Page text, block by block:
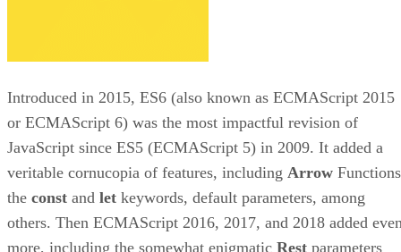
Introduced in 2015, ES6 (also known as ECMAScript 2015
or ECMAScript 6) was the most impactful revision of
JavaScript since ES5 (ECMAScript 5) in 2009. It added a
veritable cornucopia of features, including Arrow
the const and let keywords, default parameters, among
others. Then ECMAScript 2016, 2017, and 2018 added
more, including the somewhat enigmatic Rest parameters